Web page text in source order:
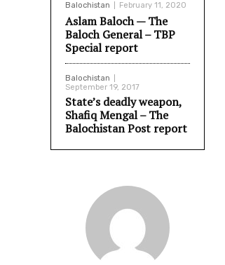
Balochistan February 11, 2020
Aslam Baloch — The
Baloch General – TBP
Special report
Balochistan
September 19, 2017
State’s deadly weapon,
Shafiq Mengal – The
Balochistan Post report